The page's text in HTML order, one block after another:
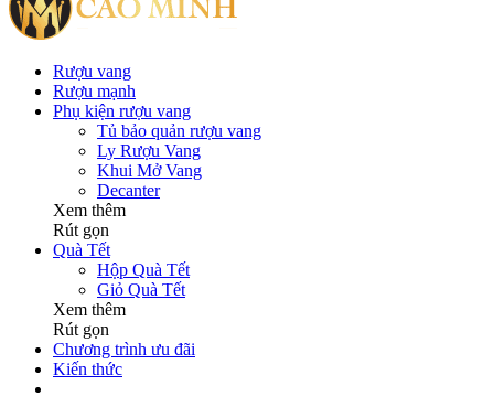
Rượu vang
Rượu mạnh
Phụ kiện rượu vang
Tủ bảo quản rượu vang
Ly Rượu Vang
Khui Mở Vang
Decanter
Xem thêm
Rút gọn
Quà Tết
Hộp Quà Tết
Giỏ Quà Tết
Xem thêm
Rút gọn
Chương trình ưu đãi
Kiến thức